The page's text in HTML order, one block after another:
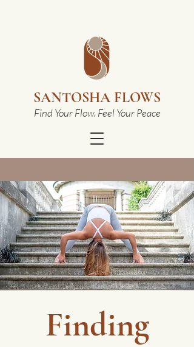
SANTOSHA FLOWS
Find Your Flow. Feel Your Peace
Finding